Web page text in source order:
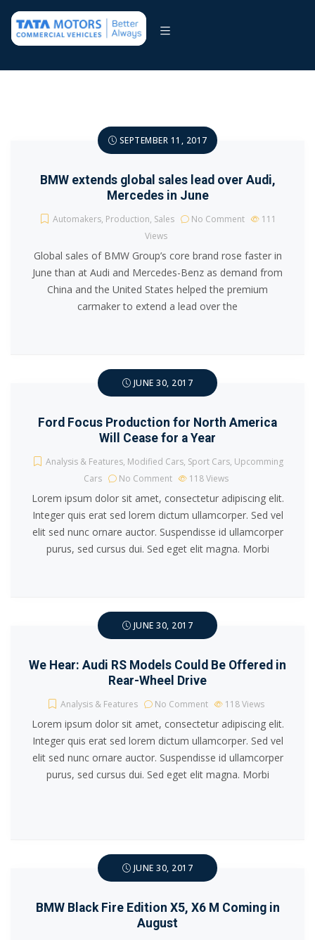
SEPTEMBER 11, 2017
BMW extends global sales lead over Audi,
Mercedes in June
Automakers, Production, Sales No Comment
111
Views
Global sales of BMW Group’s core brand rose faster in
June than at Audi and Mercedes-Benz as demand from
China and the United States helped the premium
carmaker to extend a lead over the
JUNE 30, 2017
Ford Focus Production for North America
Will Cease for a Year
Analysis & Features, Modified Cars, Sport Cars, Upcomming
Cars
No Comment 118Views
Lorem ipsum dolor sit amet, consectetur adipiscing elit.
Integer quis erat sed lorem dictum ullamcorper. Sed vel
elit sed nunc ornare auctor. Suspendisse id ullamcorper
purus, sed cursus dui. Sed eget elit magna. Morbi
JUNE 30, 2017
We Hear: Audi RS Models Could Be Offered in
Rear-Wheel Drive
Analysis & Features No Comment 118Views
Lorem ipsum dolor sit amet, consectetur adipiscing elit.
Integer quis erat sed lorem dictum ullamcorper. Sed vel
elit sed nunc ornare auctor. Suspendisse id ullamcorper
purus, sed cursus dui. Sed eget elit magna. Morbi
JUNE 30, 2017
BMW Black Fire Edition X5, X6 M Coming in
August